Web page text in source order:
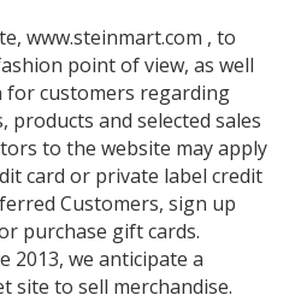
www.steinmart.com , to
point of view, as well
customers regarding
products and selected sales
to the website may apply
card or private label credit
Customers, sign up
purchase gift cards.
2013, we anticipate a
site to sell merchandise.